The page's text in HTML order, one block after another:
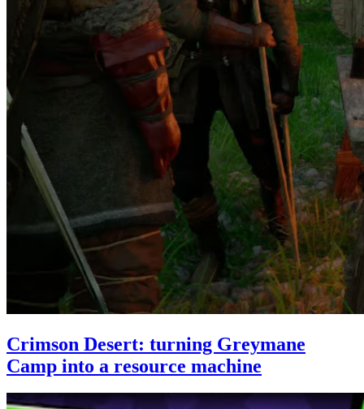
Crimson Desert: turning Greymane
Camp into a resource machine